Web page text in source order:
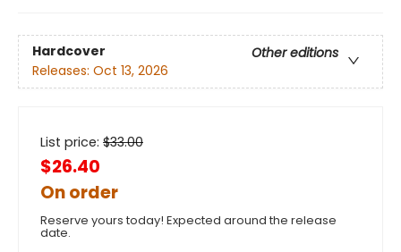
Hardcover
Other editions
Releases: Oct 13, 2026
List price: $33.00
$26.40
On order
Reserve yours today! Expected around the release
date.